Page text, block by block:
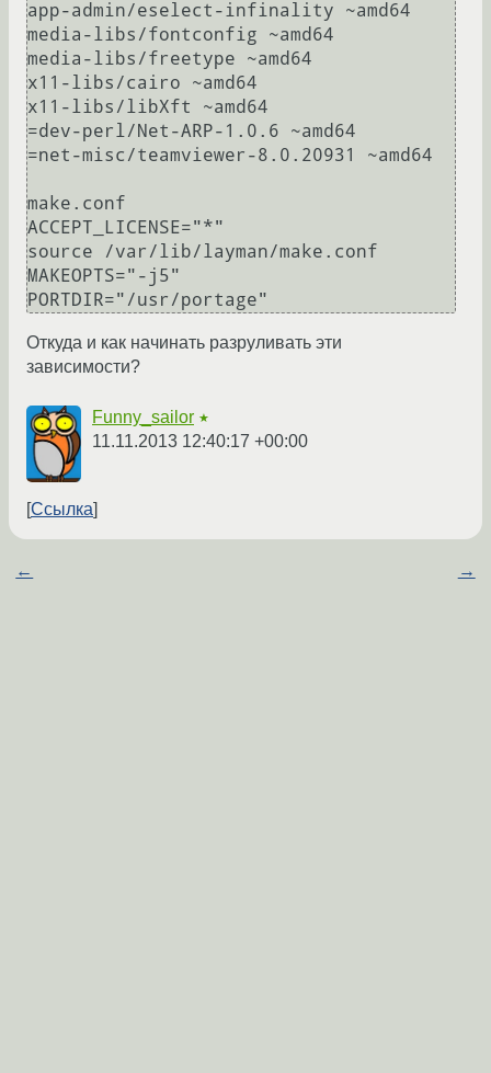
app-admin/eselect-infinality ~amd64
media-libs/fontconfig ~amd64
media-libs/freetype ~amd64
x11-libs/cairo ~amd64
x11-libs/libXft ~amd64
=dev-perl/Net-ARP-1.0.6 ~amd64
=net-misc/teamviewer-8.0.20931 ~amd64
make.conf
ACCEPT_LICENSE="*"
source /var/lib/layman/make.conf
MAKEOPTS="-j5"
Откуда и как начинать разруливать эти
зависимости?
Funny_sailor ★
11.11.2013 12:40:17 +00:00
Ссылка
← →